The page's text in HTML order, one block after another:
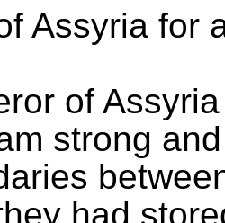
Assyria for
of
strong
had